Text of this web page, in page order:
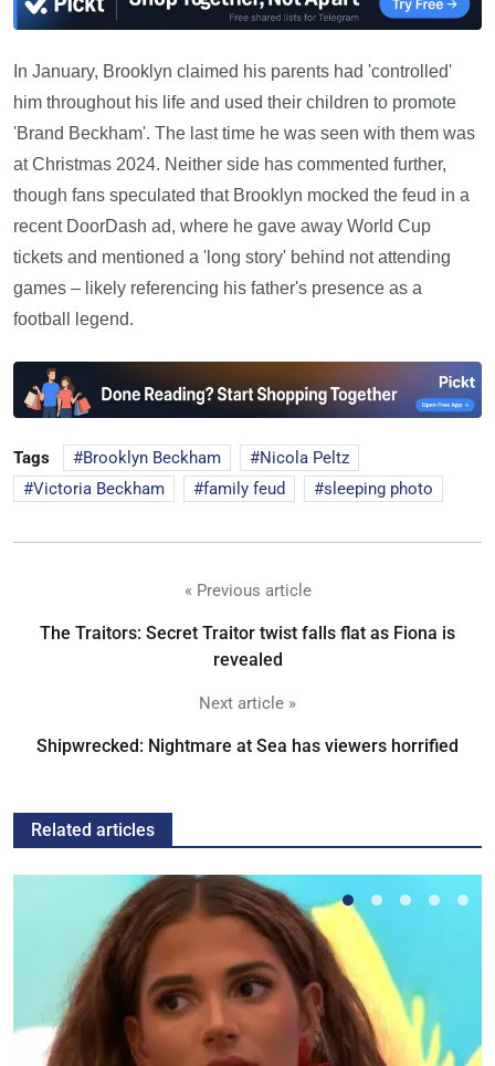
In January, Brooklyn claimed his parents had 'controlled'
him throughout his life and used their children to promote
'Brand Beckham'. The last time he was seen with them was
at Christmas 2024. Neither side has commented further,
though fans speculated that Brooklyn mocked the feud in a
recent DoorDash ad, where he gave away World Cup
tickets and mentioned a 'long story' behind not attending
games – likely referencing his father's presence as a
football legend.
Tags Brooklyn Beckham
Nicola Peltz
Victoria Beckham
family feud sleeping photo
« Previous article
The Traitors: Secret Traitor twist falls flat as Fiona is
revealed
Next article »
Shipwrecked: Nightmare at Sea has viewers horrified
Related articles